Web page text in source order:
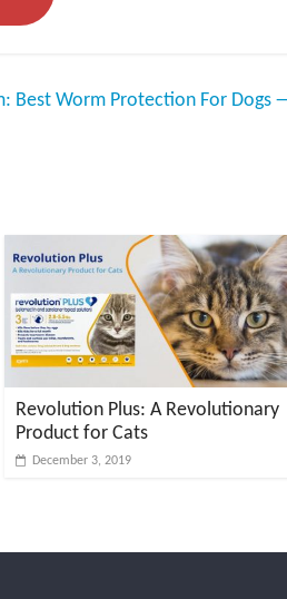
Best Worm Protection For Dogs
Revolution Plus: A Revolutionary
Product for Cats
December 3, 2019